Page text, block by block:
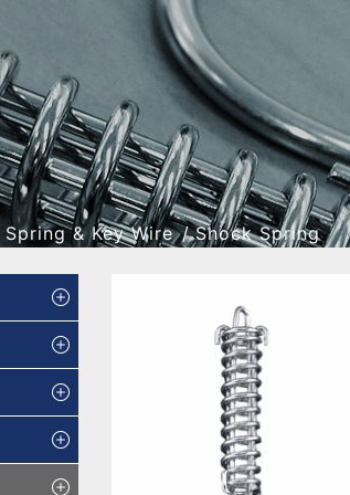
Spring & Key Wire Shock Spring